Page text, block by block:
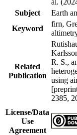
Subject
Earth
Keyword
firn,
Related
Publication
R. S.,
using
2385,
License/Data
Use
Agreement